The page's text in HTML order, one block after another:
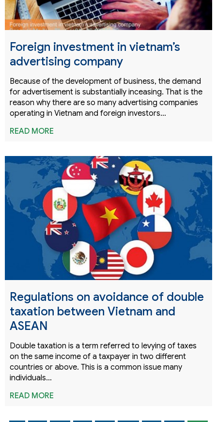
Foreign investment in vietnam’s
advertising company
Because of the development of business, the demand
for advertisement is substantially inceasing. That is the
reason why there are so many advertising companies
operating in Vietnam and foreign investors…
READ MORE
Regulations on avoidance of double
taxation between Vietnam and
ASEAN
Double taxation is a term referred to levying of taxes
on the same income of a taxpayer in two different
countries or above. This is a common issue many
individuals…
READ MORE